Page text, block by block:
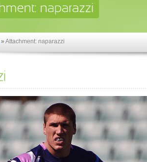
»Attachment: naparazzi